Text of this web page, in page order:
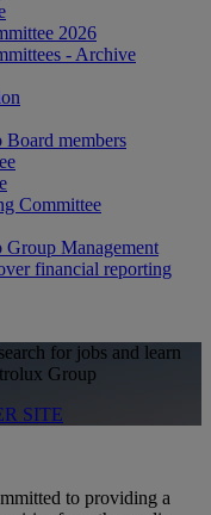
2026
- Archive
Board members
Committee
Group Management
financial reporting
for jobs and learn
Group
SITE
to providing a